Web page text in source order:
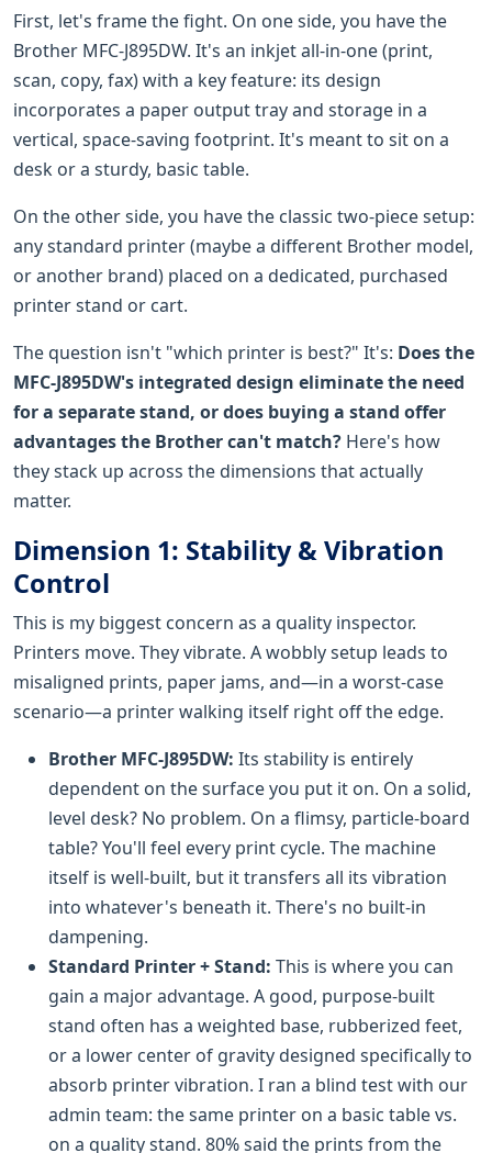
First, let's frame the fight. On one side, you have the
Brother MFC-J895DW. It's an inkjet all-in-one (print,
scan, copy, fax) with a key feature: its design
incorporates a paper output tray and storage in a
vertical, space-saving footprint. It's meant to sit on a
desk or a sturdy, basic table.
On the other side, you have the classic two-piece setup:
any standard printer (maybe a different Brother model,
or another brand) placed on a dedicated, purchased
printer stand or cart.
The question isn't "which printer is best?" It's: Does the
MFC-J895DW's integrated design eliminate the need
for a separate stand, or does buying a stand offer
advantages the Brother can't match? Here's how
they stack up across the dimensions that actually
matter.
Dimension 1: Stability & Vibration
Control
This is my biggest concern as a quality inspector.
Printers move. They vibrate. A wobbly setup leads to
misaligned prints, paper jams, and—in a worst-case
scenario—a printer walking itself right off the edge.
Brother MFC-J895DW: Its stability is entirely
dependent on the surface you put it on. On a solid,
level desk? No problem. On a flimsy, particle-board
table? You'll feel every print cycle. The machine
itself is well-built, but it transfers all its vibration
into whatever's beneath it. There's no built-in
dampening.
Standard Printer + Stand: This is where you can
gain a major advantage. A good, purpose-built
stand often has a weighted base, rubberized feet,
or a lower center of gravity designed specifically to
absorb printer vibration. I ran a blind test with our
admin team: the same printer on a basic table vs.
on a quality stand. 80% said the prints from the